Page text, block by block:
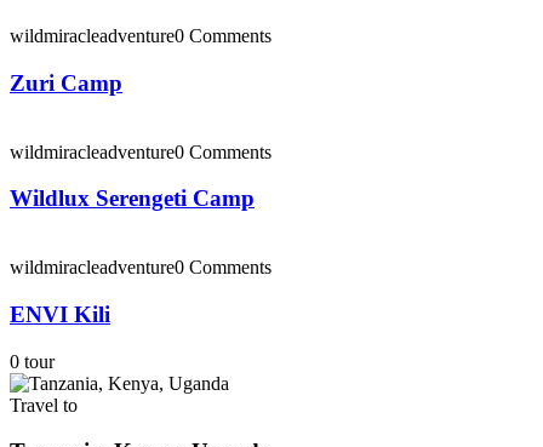
wildmiracleadventure0 Comments
Zuri Camp
wildmiracleadventure0 Comments
Wildlux Serengeti Camp
wildmiracleadventure0 Comments
ENVI Kili
0 tour
Travel to